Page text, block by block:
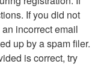
If you did not
incorrect email
up by a spam filer.
is correct, try